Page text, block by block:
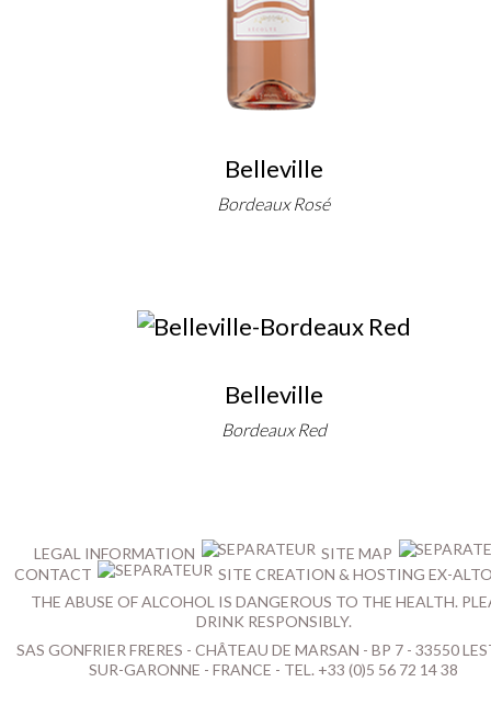
Belleville
Bordeaux Rosé
Belleville
Bordeaux Red
LEGAL INFORMATION
SITE MAP
CONTACT
SITE CREATION & HOSTING EX-
THE ABUSE OF ALCOHOL IS DANGEROUS TO THE HEALTH.
DRINK RESPONSIBLY.
SAS GONFRIER FRERES - CHÂTEAU DE MARSAN - BP 7 - 33550
SUR-GARONNE - FRANCE - TEL. +33 (0)5 56 72 14 38